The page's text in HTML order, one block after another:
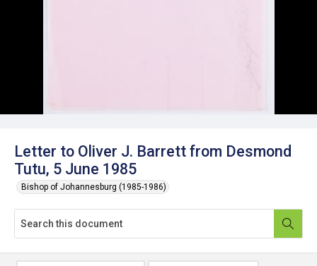
Letter to Oliver J. Barrett from Desmond
Tutu, 5 June 1985
Bishop of Johannesburg (1985-1986)